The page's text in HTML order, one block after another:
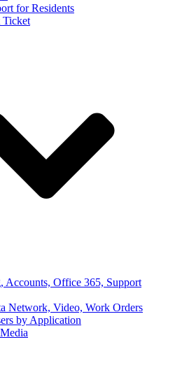
for Residents
Ticket
Accounts, Office 365, Support
Network, Video, Work Orders
by Application